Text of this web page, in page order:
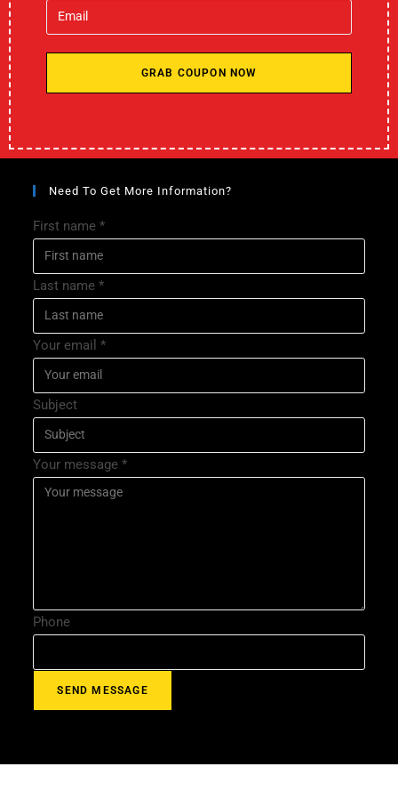
GRAB COUPON NOW
Need To Get More Information?
First name*
Last name*
Your email*
Subject
Your message*
Phone
SEND MESSAGE